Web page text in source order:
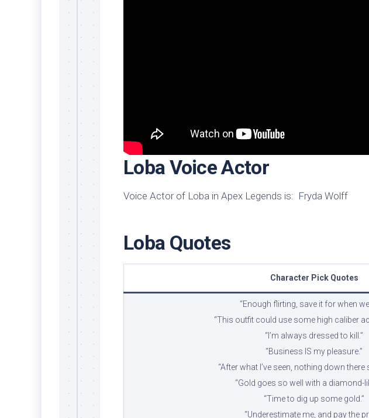
Loba Voice Actor
Voice Actor of Loba in Apex Legends is: Fryda Wolff
Loba Quotes
Character Pick Quotes
“Enough flirting, save it for when we
“This outfit could use some high caliber
“I’m always dressed to kill.”
“Business IS my pleasure.”
“After what I’ve seen, nothing down there
“Gold goes so well with a diamond-
“Time to dig up some gold.”
“Underestimate me, and pay the